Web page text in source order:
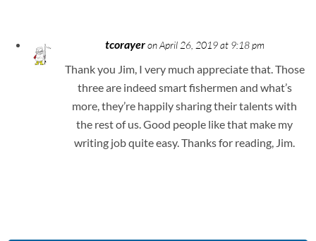
tcorayer on April 26, 2019 at 9:18 pm
Thank you Jim, I very much appreciate that. Those
three are indeed smart fishermen and what’s
more, they’re happily sharing their talents with
the rest of us. Good people like that make my
writing job quite easy. Thanks for reading, Jim.